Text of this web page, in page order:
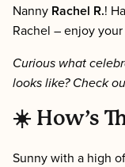
Nanny Rachel R.!
Rachel – enjoy
Curious what
looks like? Check
☀️ How’s
Sunny with a high